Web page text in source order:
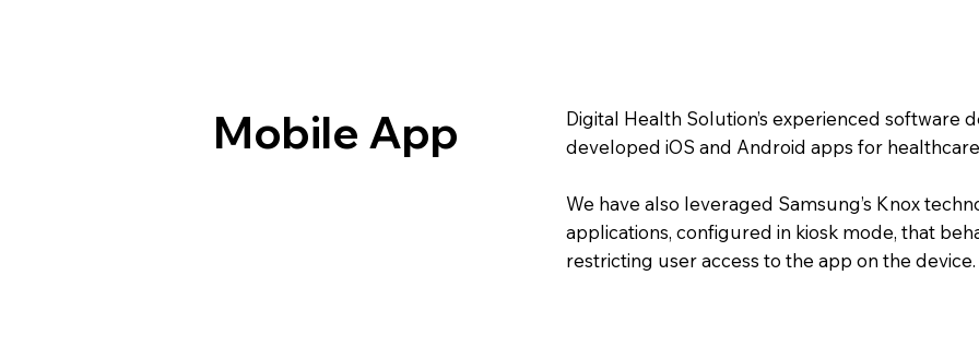
Mobile App
Digital Health Solution’s experienced software
developed iOS and Android apps for
We have also leveraged Samsung’s Knox
applications, configured in kiosk mode, that
restricting user access to the app on the device.